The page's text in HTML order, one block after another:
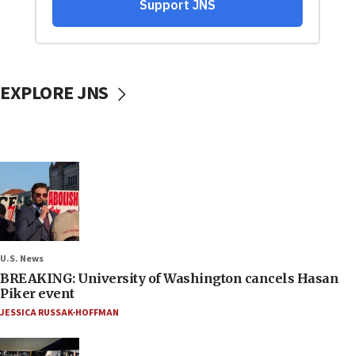
EXPLORE JNS
U.S. News
BREAKING: University of Washington cancels Hasan
Piker event
JESSICA RUSSAK-HOFFMAN